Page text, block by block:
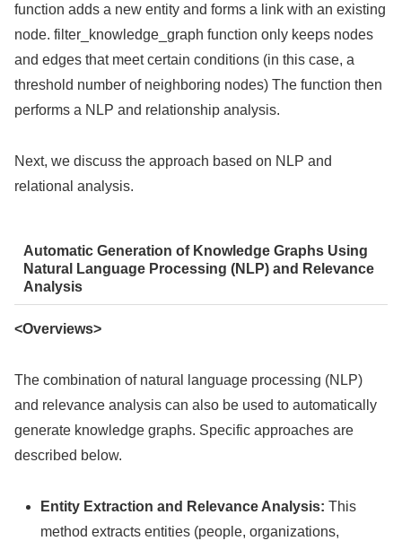
function adds a new entity and forms a link with an existing
node. filter_knowledge_graph function only keeps nodes
and edges that meet certain conditions (in this case, a
threshold number of neighboring nodes) The function then
performs a NLP and relationship analysis.
Next, we discuss the approach based on NLP and
relational analysis.
Automatic Generation of Knowledge Graphs Using
Natural Language Processing (NLP) and Relevance
Analysis
<Overviews>
The combination of natural language processing (NLP)
and relevance analysis can also be used to automatically
generate knowledge graphs. Specific approaches are
described below.
Entity Extraction and Relevance Analysis: This
method extracts entities (people, organizations,